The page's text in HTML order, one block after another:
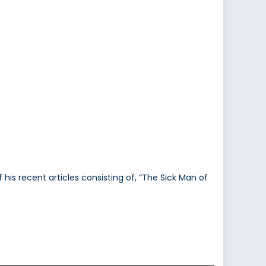
recent articles consisting of, “The Sick Man of